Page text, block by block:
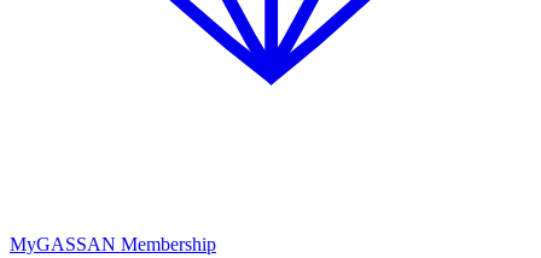
MyGASSAN Membership